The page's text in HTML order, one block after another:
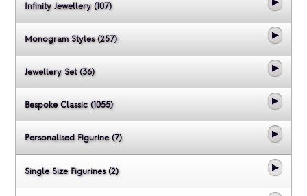
Infinity Jewellery (107)
Monogram Styles (257)
Jewellery Set (36)
Bespoke Classic (1055)
Personalised Figurine (7)
Single Size Figurines (2)